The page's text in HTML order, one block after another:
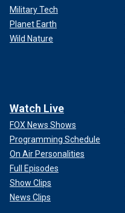
Military Tech
Planet Earth
Wild Nature
Watch Live
FOX News Shows
Programming Schedule
On Air Personalities
Full Episodes
Show Clips
News Clips